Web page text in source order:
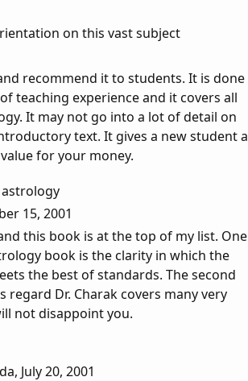
on this vast subject
recommend it to students. It is done
teaching experience and it covers all
It may not go into a lot of detail on
text. It gives a new student a
for your money.
15, 2001
this book is at the top of my list. One
book is the clarity in which the
the best of standards. The second
Dr. Charak covers many very
not disappoint you.
July 20, 2001